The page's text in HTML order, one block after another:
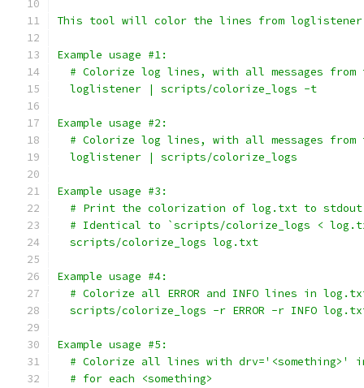
This tool will color the lines from loglistener
Example usage #1:
# Colorize log lines, with all messages from
  loglistener | scripts/colorize_logs -t
Example usage #2:
# Colorize log lines, with all messages from
  loglistener | scripts/colorize_logs
Example usage #3:
  # Print the colorization of log.txt to stdout
# Identical to `scripts/colorize_logs <
  scripts/colorize_logs log.txt
Example usage #4:
# Colorize all ERROR and INFO lines in
scripts/colorize_logs -r ERROR -r INFO
Example usage #5:
# Colorize all lines with drv='<something>'
  # for each <something>